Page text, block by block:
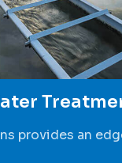
provides an